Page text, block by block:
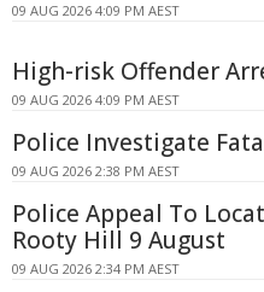
09 AUG 2026 4:09 PM AEST
High-risk Offender
09 AUG 2026 4:09 PM AEST
Police Investigate
09 AUG 2026 2:38 PM AEST
Police Appeal To
Rooty Hill 9 August
09 AUG 2026 2:34 PM AEST